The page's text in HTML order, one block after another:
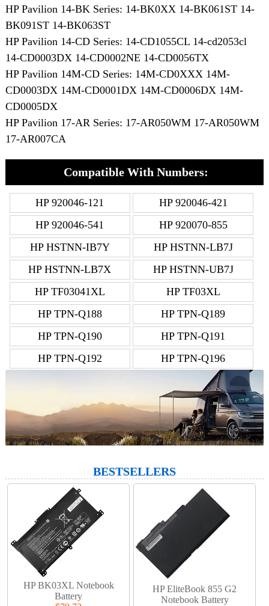
HP Pavilion 14-BK Series: 14-BK0XX 14-BK061ST 14-
BK091ST 14-BK063ST
HP Pavilion 14-CD Series: 14-CD1055CL 14-cd2053cl
14-CD0003DX 14-CD0002NE 14-CD0056TX
HP Pavilion 14M-CD Series: 14M-CD0XXX 14M-
CD0003DX 14M-CD0001DX 14M-CD0006DX 14M-
CD0005DX
HP Pavilion 17-AR Series: 17-AR050WM 17-AR050WM
17-AR007CA
Compatible With Numbers:
HP 920046-121
HP 920046-421
HP 920046-541
HP 920070-855
HP HSTNN-IB7Y
HP HSTNN-LB7J
HP HSTNN-LB7X
HP HSTNN-UB7J
HP TF03041XL
HP TF03XL
HP TPN-Q188
HP TPN-Q189
HP TPN-Q190
HP TPN-Q191
HP TPN-Q192
HP TPN-Q196
BESTSELLERS
HP BK03XL Notebook
Battery
HP EliteBook 855 G2
Notebook Battery